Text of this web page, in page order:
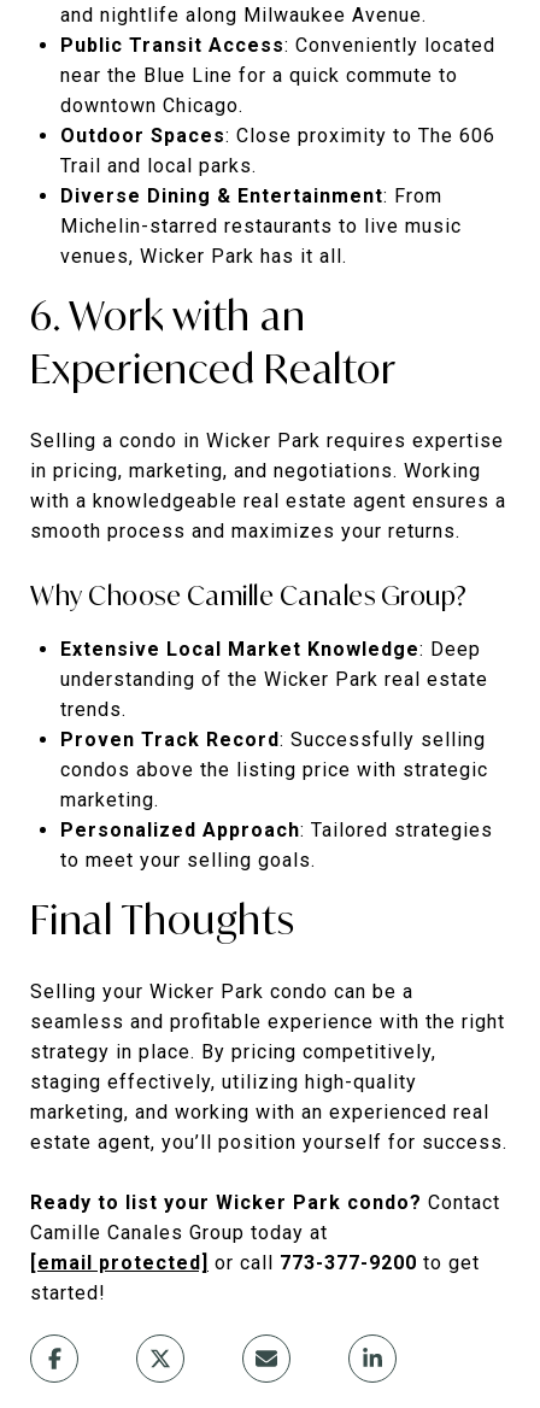
and nightlife along Milwaukee Avenue.
Public Transit Access: Conveniently located
near the Blue Line for a quick commute to
downtown Chicago.
Outdoor Spaces: Close proximity to The 606
Trail and local parks.
Diverse Dining & Entertainment: From
Michelin-starred restaurants to live music
venues, Wicker Park has it all.
6. Work with an
Experienced Realtor
Selling a condo in Wicker Park requires expertise
in pricing, marketing, and negotiations. Working
with a knowledgeable real estate agent ensures a
smooth process and maximizes your returns.
Why Choose Camille Canales Group?
Extensive Local Market Knowledge: Deep
understanding of the Wicker Park real estate
trends.
Proven Track Record: Successfully selling
condos above the listing price with strategic
marketing.
Personalized Approach: Tailored strategies
to meet your selling goals.
Final Thoughts
Selling your Wicker Park condo can be a
seamless and profitable experience with the right
strategy in place. By pricing competitively,
staging effectively, utilizing high-quality
marketing, and working with an experienced real
estate agent, you’ll position yourself for success.
Ready to list your Wicker Park condo? Contact
Camille Canales Group today at
[email protected] or call 773-377-9200 to get
started!